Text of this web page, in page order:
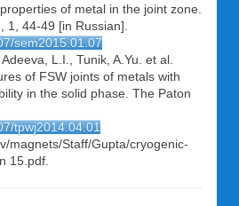
of metal in the joint zone.
1, 44-49 [in Russian].
sem2015.01.07
L.I., Tunik, A.Yu. et al.
of FSW joints of metals with
in the solid phase. The Paton
tpwj2014.04.01
magnets/Staff/Gupta/cryogenic-
15.pdf.